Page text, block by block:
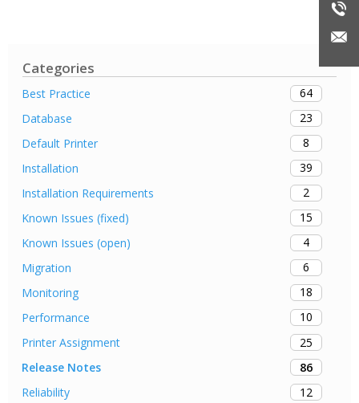
Categories
Best Practice
64
Database
23
Default Printer
8
Installation
39
Installation Requirements
2
Known Issues (fixed)
15
Known Issues (open)
4
Migration
6
Monitoring
18
Performance
10
Printer Assignment
25
Release Notes
86
Reliability
12